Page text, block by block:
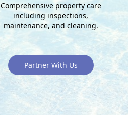
Comprehensive property care
including inspections,
maintenance, and cleaning.
Partner With Us